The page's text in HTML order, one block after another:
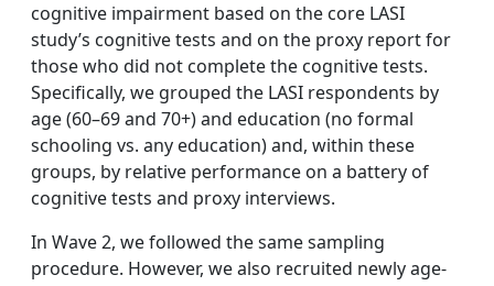
cognitive impairment based on the core LASI
study’s cognitive tests and on the proxy report for
those who did not complete the cognitive tests.
Specifically, we grouped the LASI respondents by
age (60–69 and 70+) and education (no formal
schooling vs. any education) and, within these
groups, by relative performance on a battery of
cognitive tests and proxy interviews.
In Wave 2, we followed the same sampling
procedure. However, we also recruited newly age-